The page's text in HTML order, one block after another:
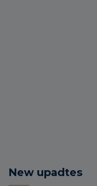
New upadtes